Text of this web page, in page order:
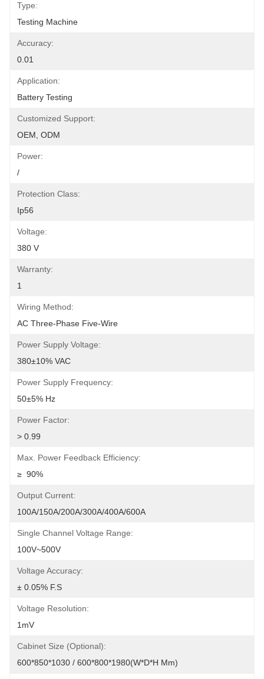
Type:
Testing Machine
Accuracy:
0.01
Application:
Battery Testing
Customized Support:
OEM, ODM
Power:
/
Protection Class:
Ip56
Voltage:
380 V
Warranty:
1
Wiring Method:
AC Three-Phase Five-Wire
Power Supply Voltage:
380±10% VAC
Power Supply Frequency:
50±5% Hz
Power Factor:
> 0.99
Max. Power Feedback Efficiency:
≥  90%
Output Current:
100A/150A/200A/300A/400A/600A
Single Channel Voltage Range:
100V~500V
Voltage Accuracy:
± 0.05% F.S
Voltage Resolution:
1mV
Cabinet Size (Optional):
600*850*1030 / 600*800*1980(W*D*H Mm)